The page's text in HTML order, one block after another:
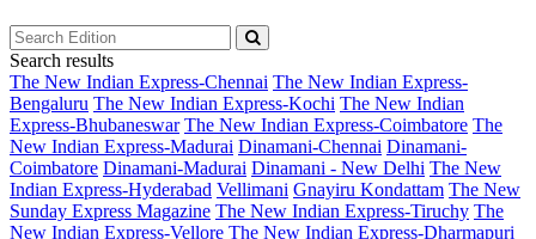
Search results
The New Indian Express-Chennai The New Indian Express-
Bengaluru The New Indian Express-Kochi The New Indian
Express-Bhubaneswar The New Indian Express-Coimbatore The
New Indian Express-Madurai Dinamani-Chennai Dinamani-
Coimbatore Dinamani-Madurai Dinamani - New Delhi The New
Indian Express-Hyderabad Vellimani Gnayiru Kondattam The New
Sunday Express Magazine The New Indian Express-Tiruchy The
New Indian Express-Vellore The New Indian Express-Dharmapuri